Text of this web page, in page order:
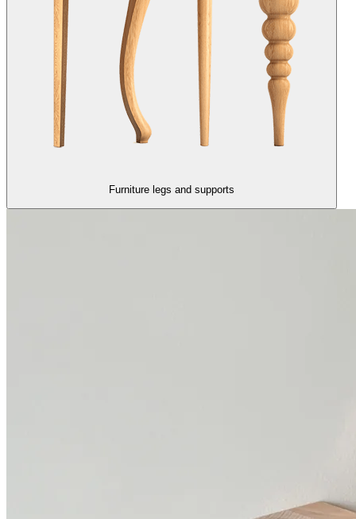
Furniture legs and supports